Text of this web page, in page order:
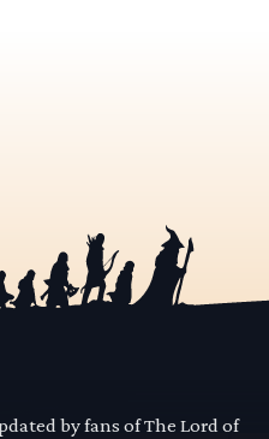
by fans of The Lord of